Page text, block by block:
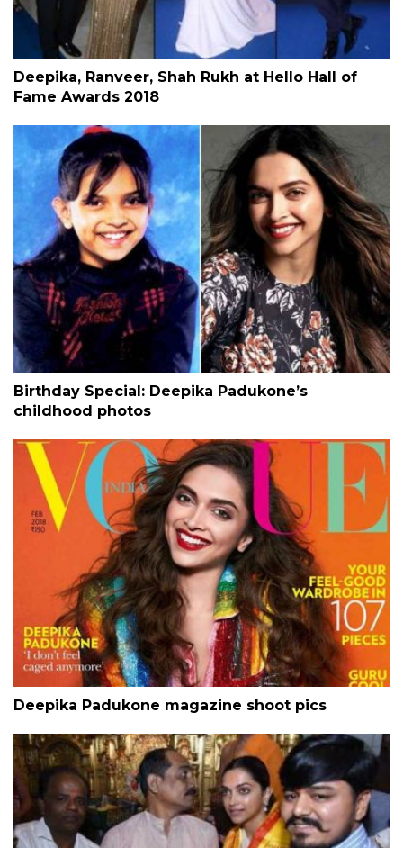
Deepika, Ranveer, Shah Rukh at Hello Hall of
Fame Awards 2018
Birthday Special: Deepika Padukone’s
childhood photos
Deepika Padukone magazine shoot pics